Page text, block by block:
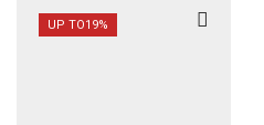
UP TO19%